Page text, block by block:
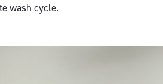
wash cycle.